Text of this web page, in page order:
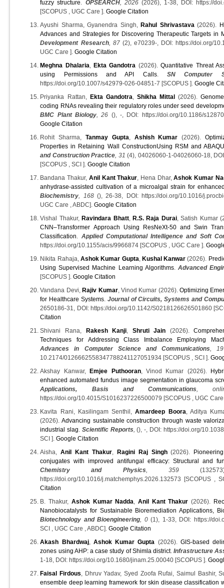
fuzzy structure OPSEARCH, 2026(2026), 1-38, DOI: https://
[SCOPUS , UGC Care ].Google Citation
Ayushi Sharma, Gyanendra Singh,Rahul Shrivastava (2026).
Advances and Strategies for Discovering Therapeutic Targets in
Development Research, 87(2), e70239-, DOI: https://doi.org/
UGC Care ].Google Citation
Meghna Dhalaria ,Ekta Gandotra (2026).Quantitative Threat
using Permissions and API Calls. SN Computer
https://doi.org/10.1007/s42979-026-04851-7 [SCOPUS ].Google
Priyanka Rattan, Ekta Gandotra Shikha Mittal (2026).
coding RNAs revealing their regulatory roles under seed
BMC Plant Biology , 26 (), -, DOI: https://doi.org/10.1186/
Google Citation
Rohit Sharma, Tanmay Gupta Ashish Kumar (2026).
Properties in Retaining Wall ConstructionUsing RSM and
and Construction Practice , 31 (4), 04026060-1-04026060-18,
[SCOPUS , SCI ].Google Citation
Bandana Thakur, Anil Kant Thakur , Hena Dhar,Ashok Kumar
anhydrase-assisted cultivation of a microalgal strain for
Biochemistry , 168 (), 26-38, DOI: https://doi.org/10.1016/
UGC Care , ABDC].Google Citation
Vishal Thakur,Ravindara Bhatt,R.S. Raja Durai, Satish Kumar
CNN–Transformer Approach Using ResNeXt‐50 and Swin
Classification
Applied Computational Intelligence and Soft
https://doi.org/10.1155/acis/9966874 [SCOPUS , UGC Care ].
Nikita Rahaja, Ashok Kumar Gupta Kushal Kanwar (2026).
Using Supervised Machine Learning Algorithms. Advanced
[SCOPUS ].Google Citation
Vandana Devi,Rajiv Kumar, Vinod Kumar (2026).Optimizing
for Healthcare Systems. Journal of Circuits, Systems and
2650186-31, DOI: https://doi.org/10.1142/S0218126626501860
Citation
Shivani Rana, Rakesh Kanji Shruti Jain (2026).
Techniques for Addressing Class Imbalance Employing
Advances in Computer Science and Communications , 19
10.2174/0126662558347788241127051934 [SCOPUS , SCI ].
Akshay Kanwar,Emjee Puthooran, Vinod Kumar (2026).
enhanced automated fundus image segmentation in glaucoma
Applications, Basis and Communications ,
https://doi.org/10.4015/S1016237226500079 [SCOPUS , UGC
Kavita Rani, Kasilingam Senthil,Amardeep Boora , Aditya
(2026).Advancing sustainable construction through waste
industrial slag Scientific Reports ,(), -, DOI: https://doi.org/
SCI ].Google Citation
Aisha,Anil Kant Thakur, Ragini Raj Singh(2026).
conjugates with improved antifungal efficacy: Structural and
Chemistry and Physics , 359
https://doi.org/10.1016/j.matchemphys.2026.132573 [SCOPUS
Citation
B. Thakur, Ashok Kumar Nadda Anil Kant Thakur (2026).
Nanobiocatalysts for Sustainable Bioremediation Applications,
Biotechnology and Bioengineering , 0(1), 1-33, DOI: https://
SCI , UGC Care , ABDC].Google Citation
Akash Bhardwaj, Ashok Kumar Gupta (2026). GIS-based
zones using AHP: a case study of Shimla district.Infrastructure
1-18, DOI: https://doi.org/10.1680/jinam.25.00040 [SCOPUS ].
Faisal Firdous , Dhruv Yadav, Syed Zoofa Rufai, Saimul Bashir,
ensemble deep learning framework for skin disease classification